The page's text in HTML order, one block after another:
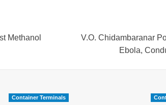
Methanol
V.O. Chidambaranar
Ebola,
Container Terminals